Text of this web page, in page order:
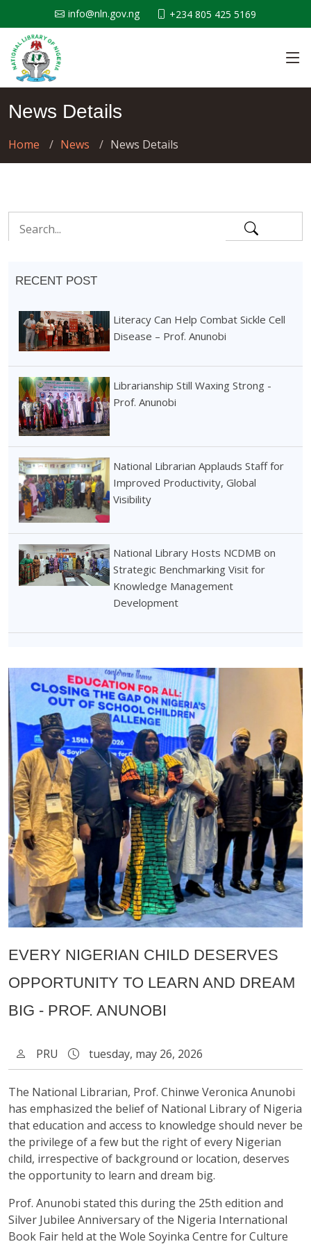
info@nln.gov.ng +234 805 425 5169
News Details
Home News News Details
RECENT POST
Literacy Can Help Combat Sickle Cell
Disease – Prof. Anunobi
Librarianship Still Waxing Strong -
Prof. Anunobi
National Librarian Applauds Staff for
Improved Productivity, Global
Visibility
National Library Hosts NCDMB on
Strategic Benchmarking Visit for
Knowledge Management
Development
EVERY NIGERIAN CHILD DESERVES
OPPORTUNITY TO LEARN AND DREAM
BIG - PROF. ANUNOBI
PRU tuesday, may 26, 2026
The National Librarian, Prof. Chinwe Veronica Anunobi
has emphasized the belief of National Library of Nigeria
that education and access to knowledge should never be
the privilege of a few but the right of every Nigerian
child, irrespective of background or location, deserves
the opportunity to learn and dream big.
Prof. Anunobi stated this during the 25th edition and
Silver Jubilee Anniversary of the Nigeria International
Book Fair held at the Wole Soyinka Centre for Culture